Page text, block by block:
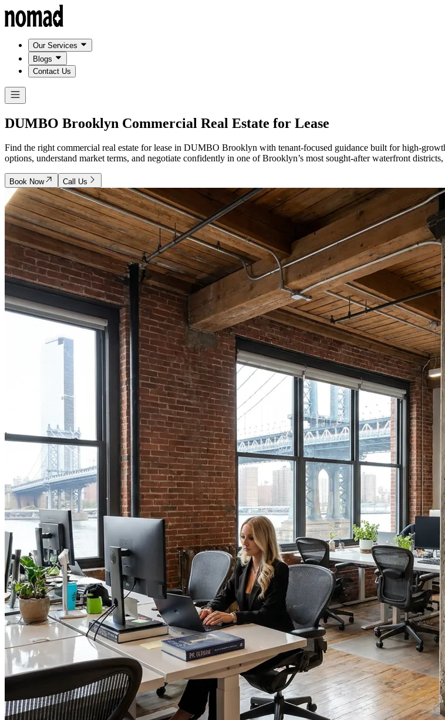
Our Services
Blogs
Contact Us
DUMBO Brooklyn Commercial Real Estate for Lease
Find the right commercial real estate for lease in DUMBO Brooklyn with tenant-focused guidance built for high-
options, understand market terms, and negotiate confidently in one of Brooklyn’s most sought-after waterfront
Book Now Call Us